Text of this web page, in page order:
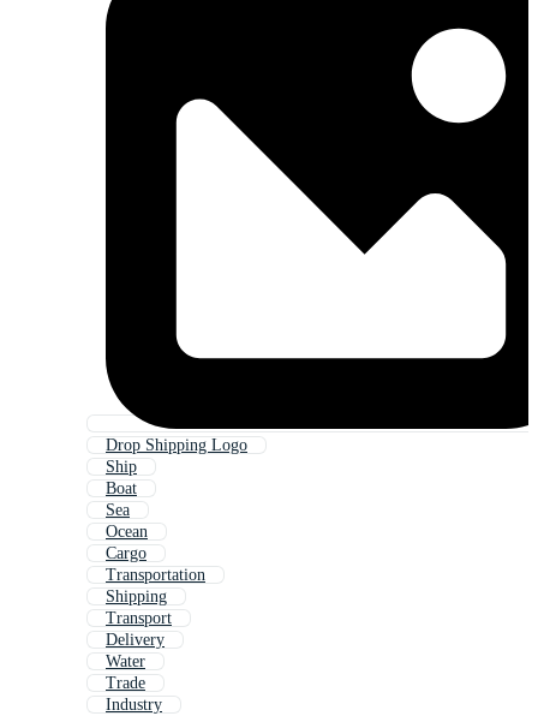
Drop Shipping Logo
Ship
Boat
Sea
Ocean
Cargo
Transportation
Shipping
Transport
Delivery
Water
Trade
Industry